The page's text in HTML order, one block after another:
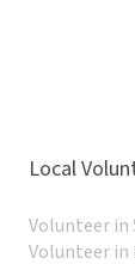
Local
Volunteer in
Volunteer in